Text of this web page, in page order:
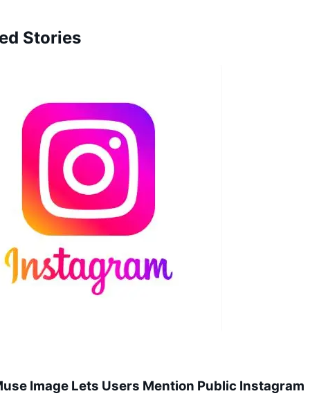
Stories
Image Lets Users Mention Public Instagram